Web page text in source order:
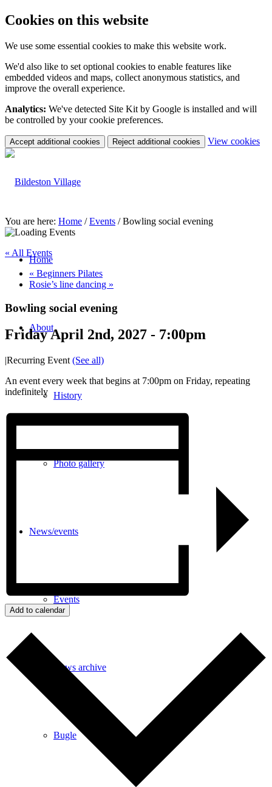
Cookies on this website
We use some essential cookies to make this website work.
We'd also like to set optional cookies to enable features like
embedded videos and maps, collect anonymous statistics, and
improve the overall experience.
Analytics: We've detected Site Kit by Google is installed and will
be controlled by your cookie preferences.
Accept additional cookies Reject additional cookies View cookies
Home
About
History
Photo gallery
News/events
Events
News archive
Bugle
You are here: Home / Events / Bowling social evening
« All Events
« Beginners Pilates
Rosie’s line dancing »
Bowling social evening
Friday April 2nd, 2027 - 7:00pm
|Recurring Event (See all)
An event every week that begins at 7:00pm on Friday, repeating
indefinitely
Add to calendar